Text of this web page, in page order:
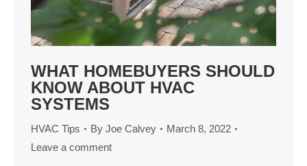
WHAT HOMEBUYERS SHOULD
KNOW ABOUT HVAC
SYSTEMS
HVAC Tips By Joe Calvey
March 8, 2022
Leave a comment